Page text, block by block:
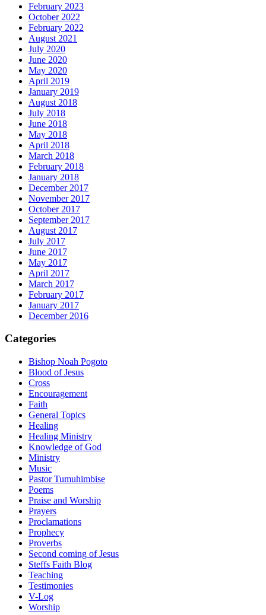
February 2023
October 2022
February 2022
August 2021
July 2020
June 2020
May 2020
April 2019
January 2019
August 2018
July 2018
June 2018
May 2018
April 2018
March 2018
February 2018
January 2018
December 2017
November 2017
October 2017
September 2017
August 2017
July 2017
June 2017
May 2017
April 2017
March 2017
February 2017
January 2017
December 2016
Categories
Bishop Noah Pogoto
Blood of Jesus
Cross
Encouragement
Faith
General Topics
Healing
Healing Ministry
Knowledge of God
Ministry
Music
Pastor Tumuhimbise
Poems
Praise and Worship
Prayers
Proclamations
Prophecy
Proverbs
Second coming of Jesus
Steffs Faith Blog
Teaching
Testimonies
V-Log
Worship